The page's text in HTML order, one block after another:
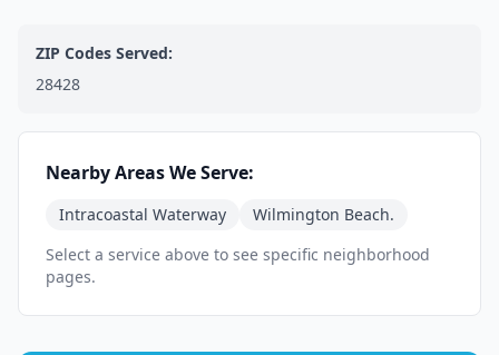
ZIP Codes Served:
28428
Nearby Areas We Serve:
Intracoastal Waterway
Wilmington Beach.
Select a service above to see specific neighborhood
pages.